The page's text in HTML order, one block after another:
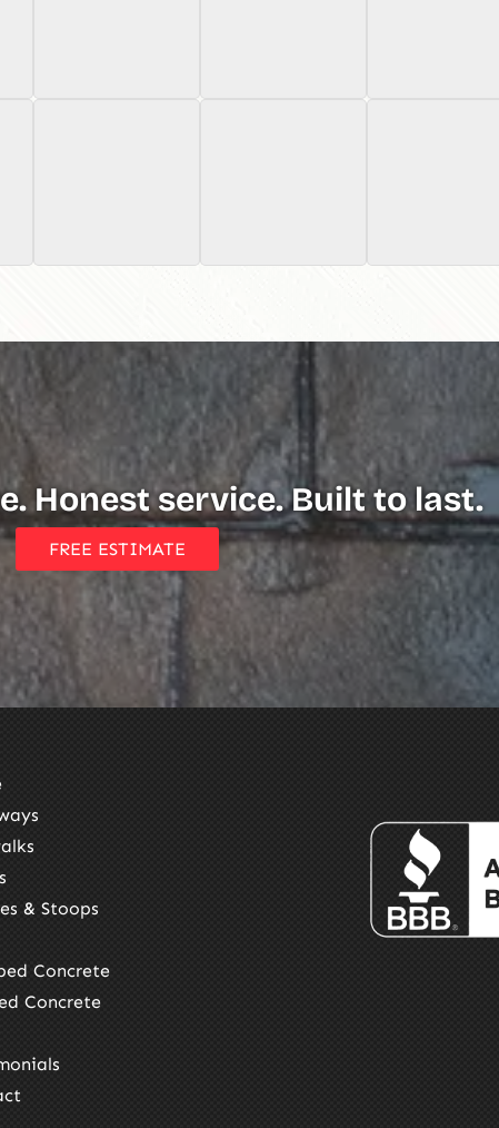
Honest service. Built to last.
FREE ESTIMATE
& Stoops
Concrete
Concrete